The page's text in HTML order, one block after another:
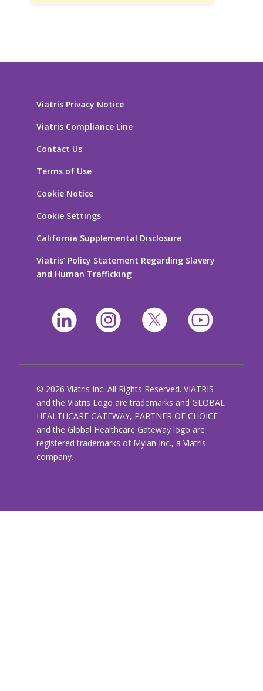
Viatris Privacy Notice
Viatris Compliance Line
Contact Us
Terms of Use
Cookie Notice
Cookie Settings
California Supplemental Disclosure
Viatris’ Policy Statement Regarding Slavery
and Human Trafficking
© 2026 Viatris Inc. All Rights Reserved. VIATRIS
and the Viatris Logo are trademarks and GLOBAL
HEALTHCARE GATEWAY, PARTNER OF CHOICE
and the Global Healthcare Gateway logo are
registered trademarks of Mylan Inc., a Viatris
company.